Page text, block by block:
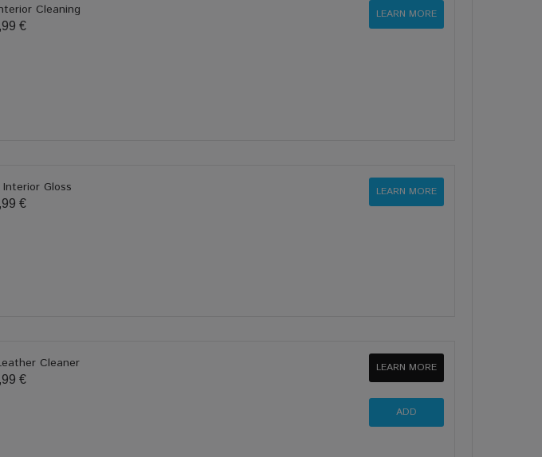
Cleaning
€
LEARN MORE
Interior Gloss
€
LEARN MORE
Cleaner
€
LEARN MORE